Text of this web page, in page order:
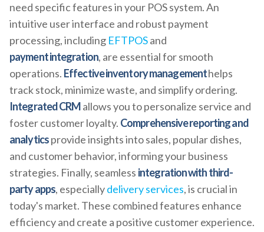
need specific features in your POS system. An
intuitive user interface and robust payment
processing, including EFTPOSand
payment integration, are essential for smooth
operations. Effective inventory managementhelps
track stock, minimize waste, and simplify ordering.
Integrated CRMallows you to personalize service and
foster customer loyalty. Comprehensive reporting and
analyticsprovide insights into sales, popular dishes,
and customer behavior, informing your business
strategies. Finally, seamless integration with third-
party apps, especiallydelivery services, is crucial in
today's market. These combined features enhance
efficiency and create a positive customer experience.